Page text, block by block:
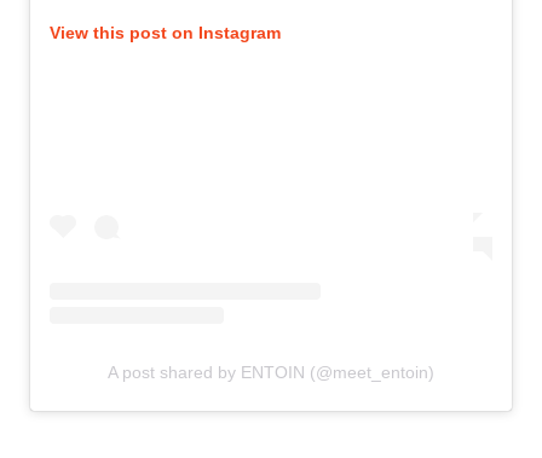
View this post on Instagram
A post shared by ENTOIN (@meet_entoin)